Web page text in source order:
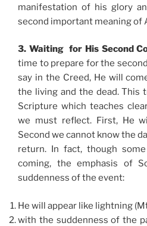
manifestation of his glory
second important meaning of
3. Waiting for His Second
time to prepare for the
say in the Creed, He will
the living and the dead. This
Scripture which teaches
we must reflect. First, He
Second we cannot know the
return. In fact, though
coming, the emphasis of
suddenness of the event:
He will appear like lightning
with the suddenness of the